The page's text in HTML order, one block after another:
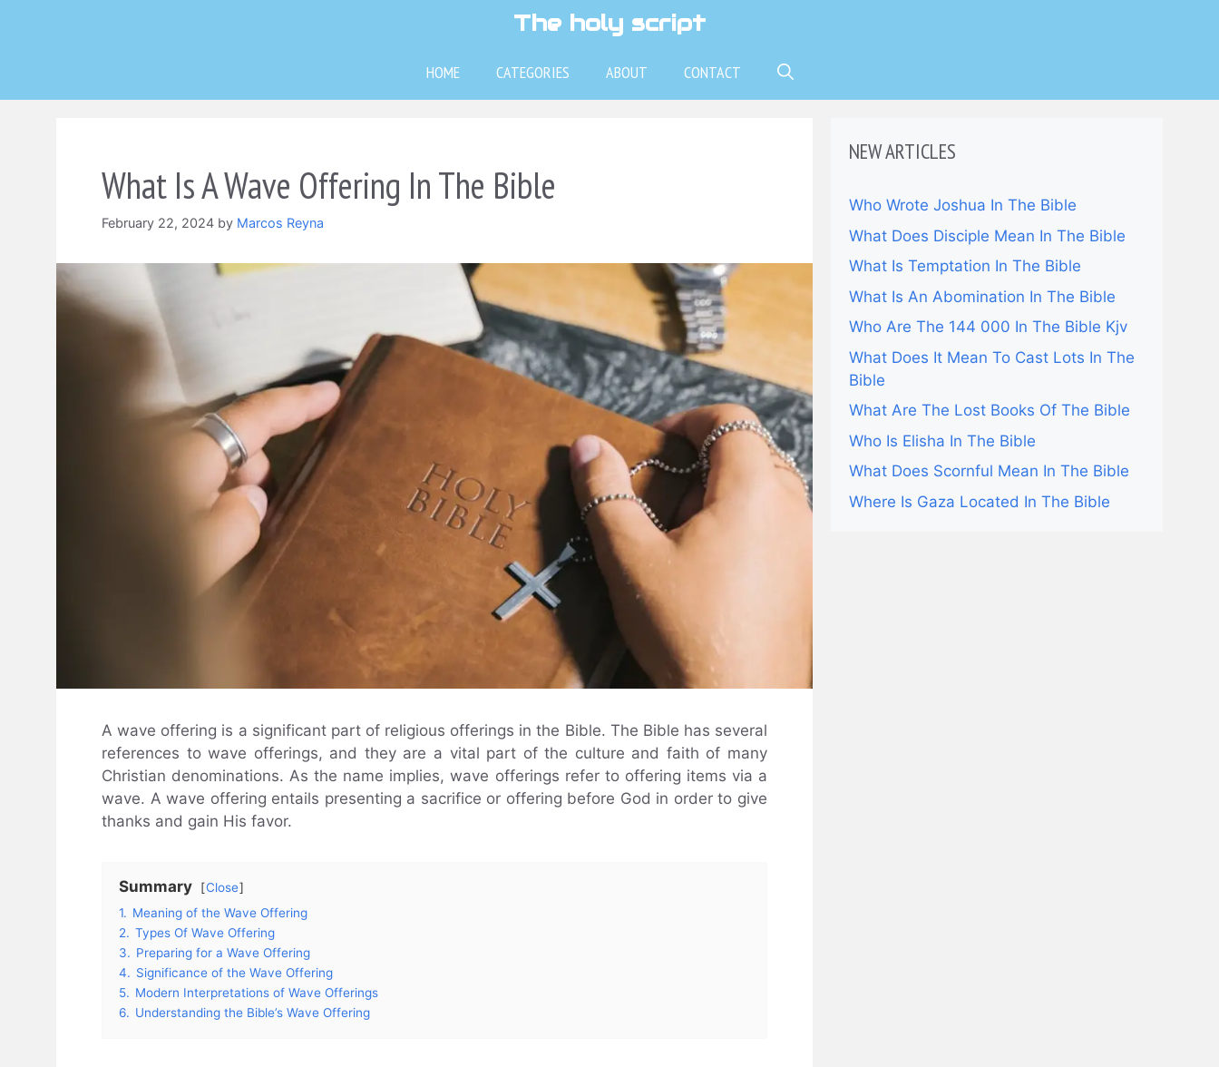
The holy script
HOME CATEGORIES ABOUT CONTACT
What Is A Wave Offering In The Bible
February 22, 2024 by Marcos Reyna
A wave offering is a significant part of religious offerings in the Bible. The Bible has several
references to wave offerings, and they are a vital part of the culture and faith of many
Christian denominations. As the name implies, wave offerings refer to offering items via a
wave. A wave offering entails presenting a sacrifice or offering before God in order to give
thanks and gain His favor.
Summary
Close
1. Meaning of the Wave Offering
2. Types Of Wave Offering
3. Preparing for a Wave Offering
4. Significance of the Wave Offering
5. Modern Interpretations of Wave Offerings
6. Understanding the Bible’s Wave Offering
NEW ARTICLES
Who Wrote Joshua In The Bible
What Does Disciple Mean In The Bible
What Is Temptation In The Bible
What Is An Abomination In The Bible
Who Are The 144 000 In The Bible Kjv
What Does It Mean To Cast Lots In The
Bible
What Are The Lost Books Of The Bible
Who Is Elisha In The Bible
What Does Scornful Mean In The Bible
Where Is Gaza Located In The Bible